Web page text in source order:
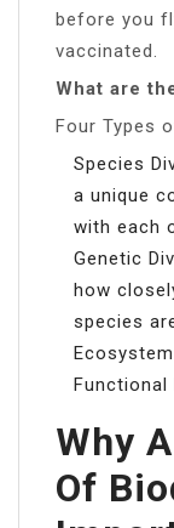
before you
vaccinated.
What are
Four Types
Species
a unique
with each
Genetic
how
species
Functional
Why
Of